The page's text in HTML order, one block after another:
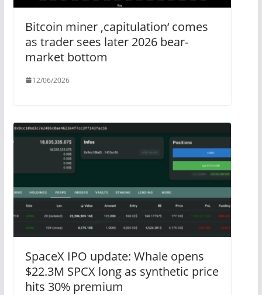
Bitcoin miner ‚capitulation‘ comes
as trader sees later 2026 bear-
market bottom
12/06/2026
SpaceX IPO update: Whale opens
$22.3M SPCX long as synthetic price
hits 30% premium